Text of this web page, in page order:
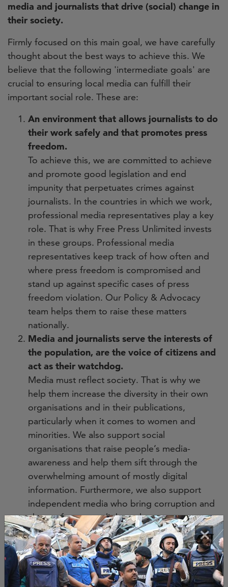
media and journalists that drive (social) change in
their society.
Firmly focused on this main goal, we have carefully
thought about the best ways to achieve this. We
believe that the following 'intermediate goals' are
crucial to ensuring local media can fulfill their
important social role. These are:
An environment that allows journalists to do
their work safely and that promotes press
freedom.
To achieve this, we are committed to achieve
and promote good legislation and end
impunity that perpetuates crimes against
journalists. In the countries in which we work,
professional media representatives play a key
role. That is why Free Press Unlimited invests
in these groups. Professional media
representatives keep track of how often and
where press freedom is compromised and
stand up against specific cases of press
freedom violation. Our Policy & Advocacy
team helps them to raise these matters
nationally.
Media and journalists serve the interests of
the population, are the voice of citizens and
act as their watchdog.
Media must reflect society. That is why we
help them increase the diversity in their own
organisations and in their publications,
particularly when it comes to women and
minorities. We also support social
organisations that raise people’s media-
awareness and help them sift through the
overwhelming amount of mostly digital
information. Furthermore, we also support
independent media who bring corruption and
abuse of power to light and so serve as a
watchdog. Thanks to research and the
revelations of journalists, citizens hold their
own governments and other power holders
accountable. In this way, the media and
×